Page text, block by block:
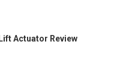
Actuator Review